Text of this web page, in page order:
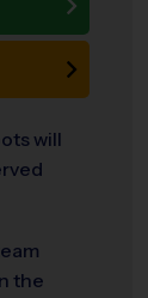
will
the